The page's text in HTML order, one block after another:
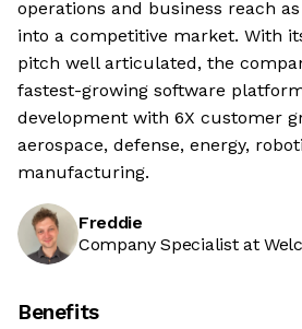
operations and business reach
into a competitive market. With
pitch well articulated, the
fastest-growing software
development with 6X customer
aerospace, defense, energy,
manufacturing.
Freddie
Company Specialist at
Benefits